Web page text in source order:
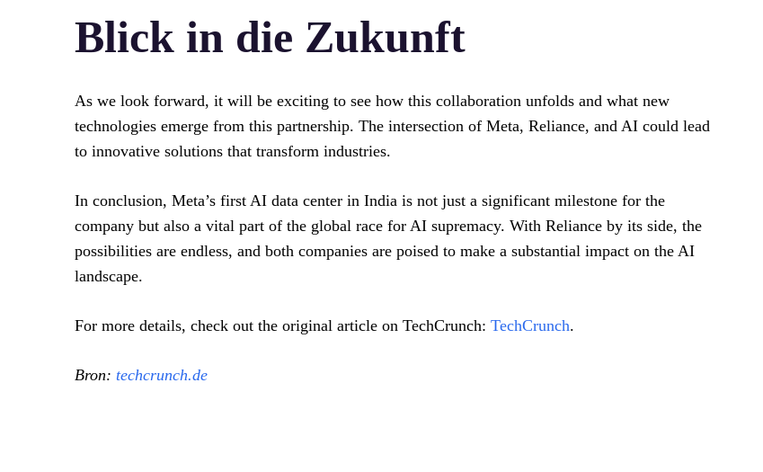
Blick in die Zukunft
As we look forward, it will be exciting to see how this collaboration unfolds and what new
technologies emerge from this partnership. The intersection of Meta, Reliance, and AI could lead
to innovative solutions that transform industries.
In conclusion, Meta’s first AI data center in India is not just a significant milestone for the
company but also a vital part of the global race for AI supremacy. With Reliance by its side, the
possibilities are endless, and both companies are poised to make a substantial impact on the AI
landscape.
For more details, check out the original article on TechCrunch: TechCrunch.
Bron: techcrunch.de